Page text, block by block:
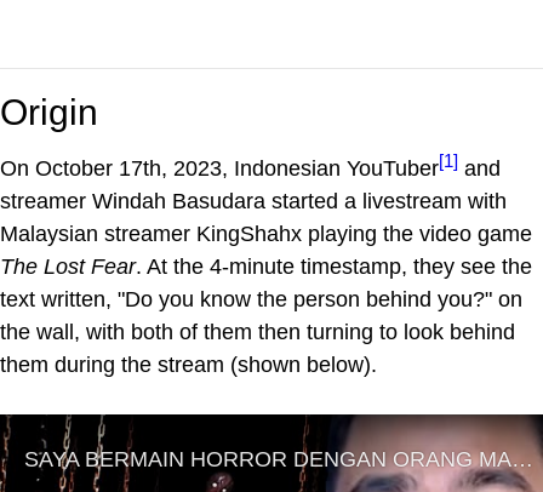
Origin
On October 17th, 2023, Indonesian YouTuber[1] and
streamer Windah Basudara started a livestream with
Malaysian streamer KingShahx playing the video game
The Lost Fear. At the 4-minute timestamp, they see the
text written, "Do you know the person behind you?" on
the wall, with both of them then turning to look behind
them during the stream (shown below).